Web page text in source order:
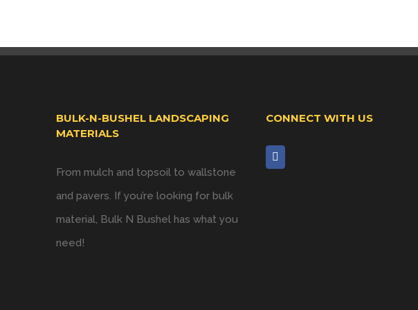
BULK-N-BUSHEL LANDSCAPING
MATERIALS
From mulch and topsoil to wallstone
and pavers. If you’re looking for bulk
material, Bulk N Bushel has what you
need!
CONNECT WITH US